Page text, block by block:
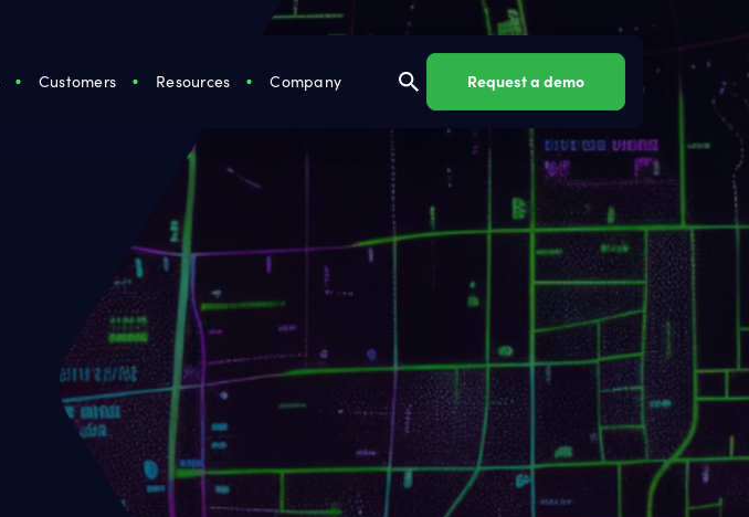
Customers Resources Company Request a demo